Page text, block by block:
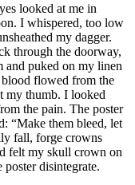
looked at me in
I whispered, too low
my dagger.
through the doorway,
and puked on my linen
flowed from the
my thumb. I looked
the pain. The poster
“Make them bleed, let
fall, forge crowns
felt my skull crown on
disintegrate.